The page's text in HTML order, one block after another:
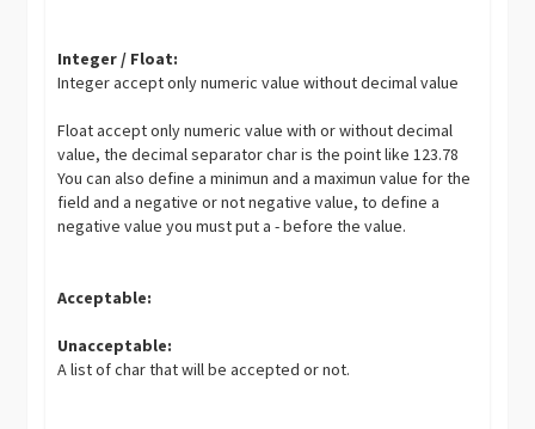
Integer / Float:
Integer accept only numeric value without decimal value
Float accept only numeric value with or without decimal
value, the decimal separator char is the point like 123.78
You can also define a minimun and a maximun value for the
field and a negative or not negative value, to define a
negative value you must put a - before the value.
Acceptable:
Unacceptable:
A list of char that will be accepted or not.